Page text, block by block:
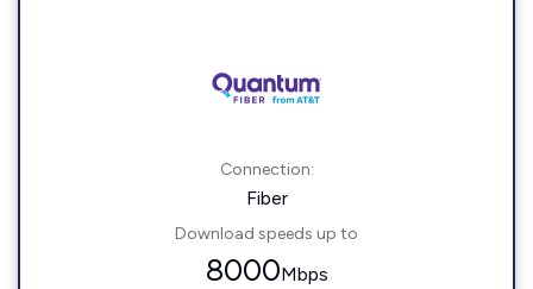
Connection:
Fiber
Download speeds up to
8000Mbps